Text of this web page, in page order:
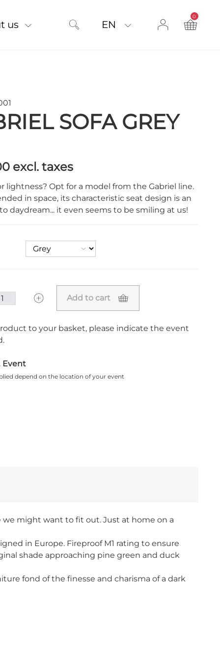
us EN
0
product
SOFA GREY
excl. taxes
lightness? Opt for a model from the Gabriel line.
in space, its characteristic seat design is an
daydream... it even seems to be smiling at us!
Add to cart
to your basket, please indicate the event
Event
depend on the location of your event
we might want to fit out. Just at home on a
in Europe. Fireproof M1 rating to ensure
shade approaching pine green and duck
fond of the finesse and charisma of a dark